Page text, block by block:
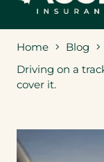
Home
Blog
Driving on a
cover it.